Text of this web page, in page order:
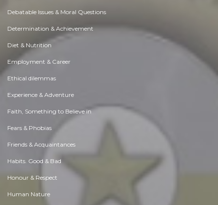
Debatable Issues & Moral Questions
Determination & Achievement
Diet & Nutrition
Employment & Career
Ethical dilemmas
Experience & Adventure
Faith, Something to Believe in
Fears & Phobias
Friends & Acquaintances
Habits. Good & Bad
Honour & Respect
Human Nature